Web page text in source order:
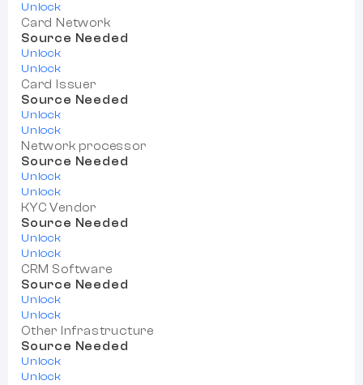
Unlock
Card Network
Source Needed
Unlock
Unlock
Card Issuer
Source Needed
Unlock
Unlock
Network processor
Source Needed
Unlock
Unlock
KYC Vendor
Source Needed
Unlock
Unlock
CRM Software
Source Needed
Unlock
Unlock
Other Infrastructure
Source Needed
Unlock
Unlock